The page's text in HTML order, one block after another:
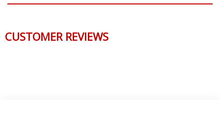
CUSTOMER REVIEWS